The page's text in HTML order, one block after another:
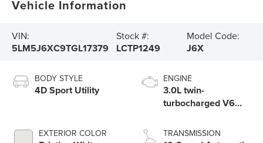
Vehicle Information
VIN:
5LM5J6XC9TGL17379
Stock #:
LCTP1249
Model Code:
J6X
BODY STYLE
4D Sport Utility
EXTERIOR COLOR
ENGINE
3.0L twin-
turbocharged V6
Start-Stop
TRANSMISSION